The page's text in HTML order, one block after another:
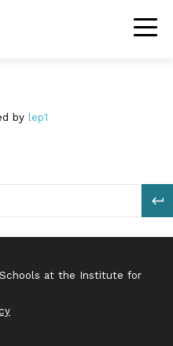
Community
by lep1
at the Institute for